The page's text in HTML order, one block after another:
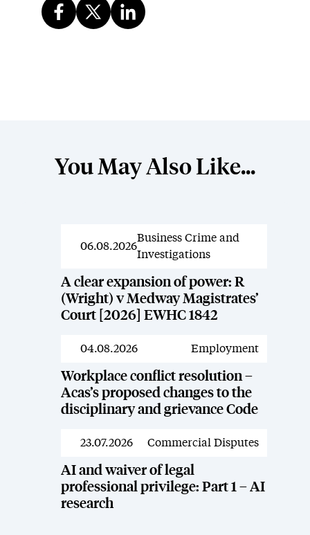
You May Also Like...
News
06.08.2026
Business Crime and
Investigations
A clear expansion of power: R
(Wright) v Medway Magistrates’
Court [2026] EWHC 1842
News
04.08.2026 Employment
Workplace conflict resolution –
Acas’s proposed changes to the
disciplinary and grievance Code
News
23.07.2026 Commercial Disputes
AI and waiver of legal
professional privilege: Part 1 – AI
research